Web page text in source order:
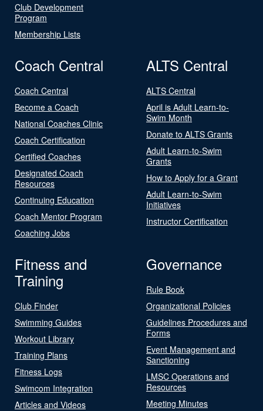
Club Development
Program
Membership Lists
Coach Central
Coach Central
Become a Coach
National Coaches Clinic
Coach Certification
Certified Coaches
Designated Coach
Resources
Continuing Education
Coach Mentor Program
Coaching Jobs
ALTS Central
ALTS Central
April is Adult Learn-to-
Swim Month
Donate to ALTS Grants
Adult Learn-to-Swim
Grants
How to Apply for a Grant
Adult Learn-to-Swim
Initiatives
Instructor Certification
Fitness and
Training
Club Finder
Swimming Guides
Workout Library
Training Plans
Fitness Logs
Swimcom Integration
Articles and Videos
Governance
Rule Book
Organizational Policies
Guidelines Procedures and
Forms
Event Management and
Sanctioning
LMSC Operations and
Resources
Meeting Minutes